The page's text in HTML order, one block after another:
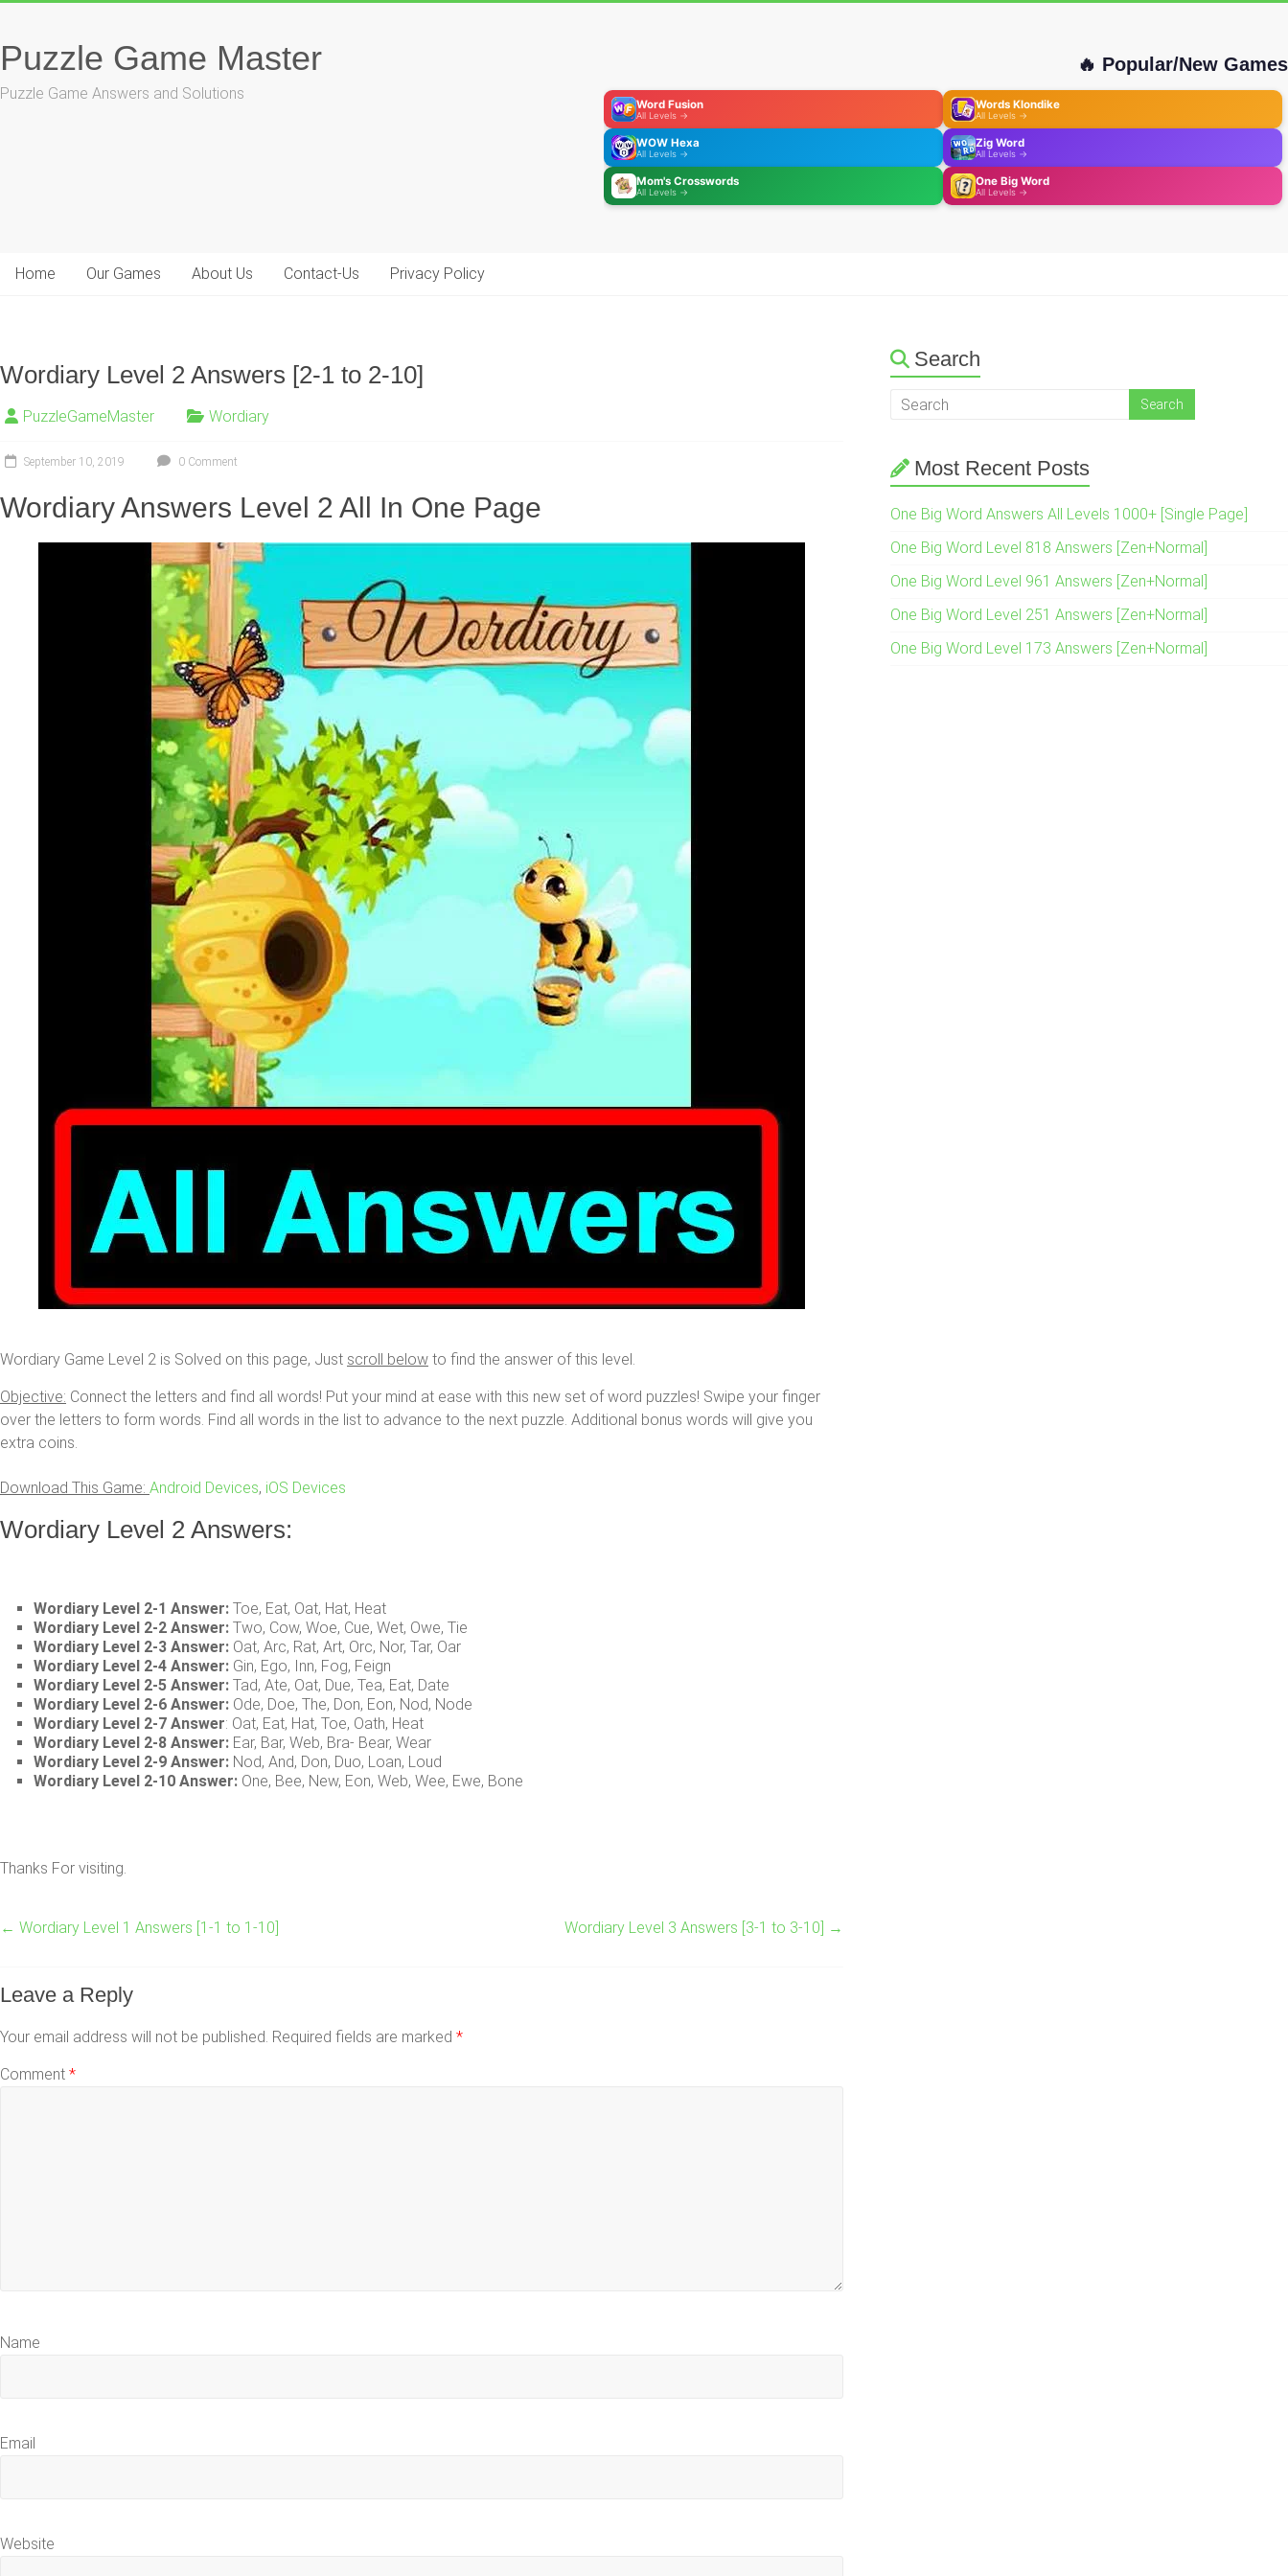
content
Puzzle Game Master
Puzzle Game Answers and Solutions
🔥 Popular/New Games
Word Fusion
All Levels →
Words Klondike
All Levels →
WOW Hexa
All Levels →
Zig Word
All Levels →
Mom's Crosswords
All Levels →
One Big Word
All Levels →
Home Our Games About Us Contact-Us Privacy Policy
Wordiary Level 2 Answers [2-1 to 2-10]
PuzzleGameMaster Wordiary
September 10, 2019 0 Comment
Wordiary Answers Level 2 All In One Page
Wordiary Game Level 2 is Solved on this page, Just scroll below to find the answer of this level.
Objective: Connect the letters and find all words! Put your mind at ease with this new set of word puzzles! Swipe your finger
over the letters to form words. Find all words in the list to advance to the next puzzle. Additional bonus words will give you
extra coins.
Download This Game: Android Devices, iOS Devices
Wordiary Level 2 Answers:
Wordiary Level 2-1 Answer: Toe, Eat, Oat, Hat, Heat
Wordiary Level 2-2 Answer: Two, Cow, Woe, Cue, Wet, Owe, Tie
Wordiary Level 2-3 Answer: Oat, Arc, Rat, Art, Orc, Nor, Tar, Oar
Wordiary Level 2-4 Answer: Gin, Ego, Inn, Fog, Feign
Wordiary Level 2-5 Answer: Tad, Ate, Oat, Due, Tea, Eat, Date
Wordiary Level 2-6 Answer: Ode, Doe, The, Don, Eon, Nod, Node
Wordiary Level 2-7 Answer: Oat, Eat, Hat, Toe, Oath, Heat
Wordiary Level 2-8 Answer: Ear, Bar, Web, Bra- Bear, Wear
Wordiary Level 2-9 Answer: Nod, And, Don, Duo, Loan, Loud
Wordiary Level 2-10 Answer: One, Bee, New, Eon, Web, Wee, Ewe, Bone
Thanks For visiting.
← Wordiary Level 1 Answers [1-1 to 1-10] Wordiary Level 3 Answers [3-1 to 3-10] →
Leave a Reply
Your email address will not be published. Required fields are marked *
Comment *
Name
Email
Website
Search
Most Recent Posts
One Big Word Answers All Levels 1000+ [Single Page]
One Big Word Level 818 Answers [Zen+Normal]
One Big Word Level 961 Answers [Zen+Normal]
One Big Word Level 251 Answers [Zen+Normal]
One Big Word Level 173 Answers [Zen+Normal]